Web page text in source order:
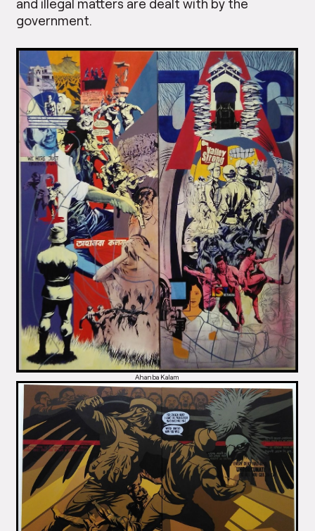
and illegal matters are dealt with by the
government.
Ahanba Kalam